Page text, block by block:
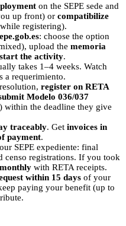
on the SEPE sede and
up front) or compatibilize
registering).
: choose the option
upload the memoria
the activity.
takes 1–4 weeks. Watch
a requerimiento.
register on RETA
Modelo 036/037
within the deadline they give
traceably. Get invoices in
payment.
SEPE expediente: final
censo registrations. If you took
with RETA receipts.
within 15 days of your
paying your benefit (up to